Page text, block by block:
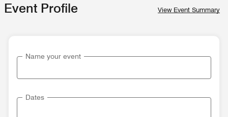
Event Profile View Event Summary
Name your event
Dates